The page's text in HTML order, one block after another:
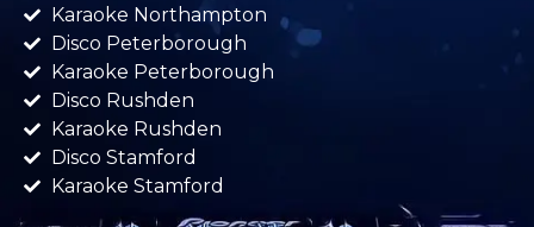
Karaoke Northampton
Disco Peterborough
Karaoke Peterborough
Disco Rushden
Karaoke Rushden
Disco Stamford
Karaoke Stamford